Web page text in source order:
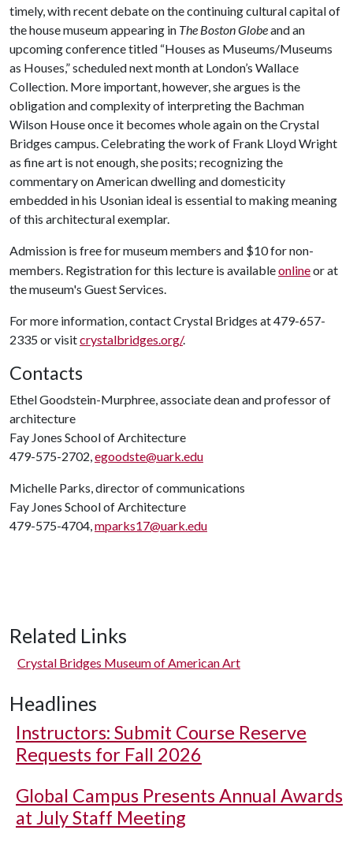
timely, with recent debate on the continuing cultural capital of
the house museum appearing in The Boston Globeand an
upcoming conference titled “Houses as Museums/Museums
as Houses,” scheduled next month at London’s Wallace
Collection. More important, however, she argues is the
obligation and complexity of interpreting the Bachman
Wilson House once it becomes whole again on the Crystal
Bridges campus. Celebrating the work of Frank Lloyd Wright
as fine art is not enough, she posits; recognizing the
commentary on American dwelling and domesticity
embedded in his Usonian ideal is essential to making meaning
of this architectural exemplar.
Admission is free for museum members and $10 for non-
members. Registration for this lecture is availableonlineor at
the museum's Guest Services.
For more information, contact Crystal Bridges at 479-657-
2335 or visitcrystalbridges.org/.
Contacts
Ethel Goodstein-Murphree, associate dean and professor of
architecture
Fay Jones School of Architecture
479-575-2702,egoodste@uark.edu
Michelle Parks, director of communications
Fay Jones School of Architecture
479-575-4704,mparks17@uark.edu
Related Links
Crystal Bridges Museum of American Art
Headlines
Instructors: Submit Course Reserve
Requests for Fall 2026
Global Campus Presents Annual Awards
at July Staff Meeting